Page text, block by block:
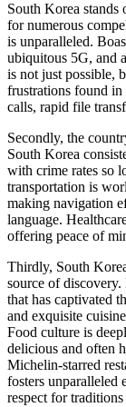
South Korea stands
for numerous
is unparalleled.
ubiquitous 5G, and
is not just possible,
frustrations found
calls, rapid file
Secondly, the
South Korea
with crime rates so
transportation is
making navigation
language.
offering peace of
Thirdly, South
source of
that has captivated
and exquisite
Food culture is
delicious and often
Michelin-starred
fosters unparalleled
respect for